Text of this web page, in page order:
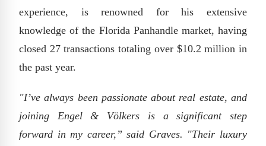
experience, is renowned for his extensive
knowledge of the Florida Panhandle market, having
closed 27 transactions totaling over $10.2 million in
the past year.
"I’ve always been passionate about real estate, and
joining Engel & Völkers is a significant step
forward in my career,” said Graves. "Their luxury